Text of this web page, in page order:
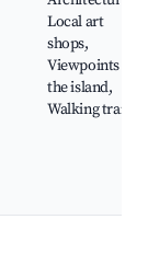
Local art
shops,
Viewpoints of
the island,
Walking trails